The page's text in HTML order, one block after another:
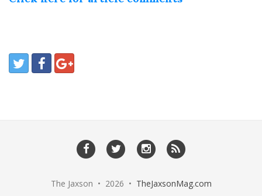
The Jaxson • 2026 • TheJaxsonMag.com